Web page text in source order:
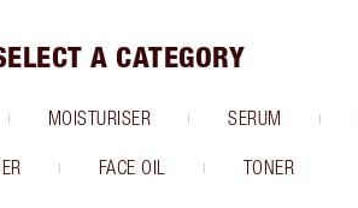
A CATEGORY
MOISTURISER SERUM
FACE OIL TONER